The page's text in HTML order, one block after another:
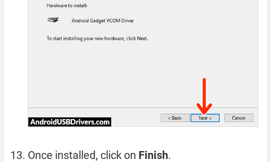
Once installed, click on Finish.